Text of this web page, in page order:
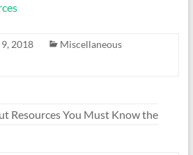
2018
Miscellaneous
Resources You Must Know the